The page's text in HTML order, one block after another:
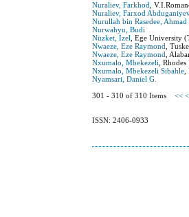
Nuraliev, Farkhod ,
Nuraliev, Farxod
Nurullah bin Rasedee, Ahmad
Nurwahyu, Budi
Nüzket, İzel , Ege University
Nwaeze, Eze Raymond ,
Nwaeze, Eze Raymond ,
Nxumalo, Mbekezeli ,
Nxumalo, Mbekezeli Sibahle
Nyamsari, Daniel G.
301 - 310 of 310 Items<< <
ISSN: 2406-0933